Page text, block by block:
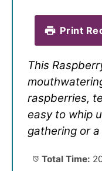
Print
This
raspberries,
easy to whip
gathering or
Total Time: